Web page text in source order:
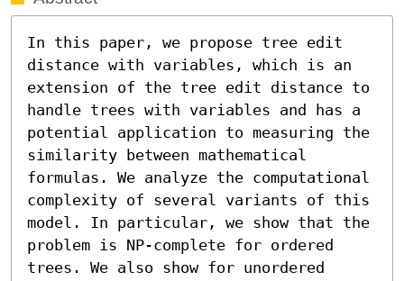
In this paper, we propose tree edit
distance with variables, which is an
extension of the tree edit distance to
handle trees with variables and has a
potential application to measuring the
similarity between mathematical
formulas. We analyze the computational
complexity of several variants of this
model. In particular, we show that the
problem is NP-complete for ordered
trees. We also show for unordered